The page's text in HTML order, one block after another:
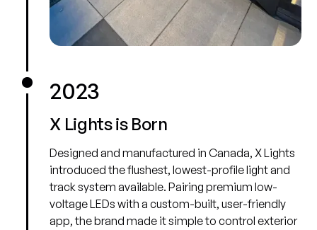
2023
X Lights is Born
Designed and manufactured in Canada, X Lights
introduced the flushest, lowest-profile light and
track system available. Pairing premium low-
voltage LEDs with a custom-built, user-friendly
app, the brand made it simple to control exterior